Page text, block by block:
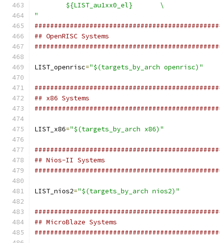
	${LIST_au1xx0_el}	\
"
## OpenRISC Systems
LIST_openrisc="$(targets_by_arch openrisc)"
## x86 Systems
LIST_x86="$(targets_by_arch x86)"
## Nios-II Systems
LIST_nios2="$(targets_by_arch nios2)"
## MicroBlaze Systems